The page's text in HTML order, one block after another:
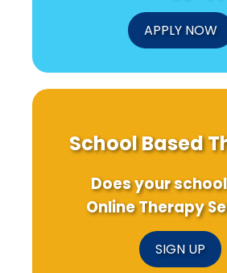
APPLY NOW
School Based
Does your
Online Therapy
SIGN UP